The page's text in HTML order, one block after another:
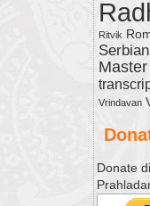
Ritvik
Serbian
Master
Vrindavan
Donate